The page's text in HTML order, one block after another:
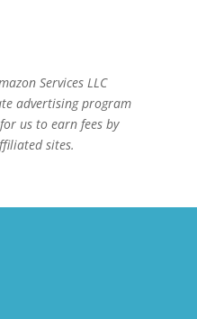
Services LLC
advertising program
us to earn fees by
sites.